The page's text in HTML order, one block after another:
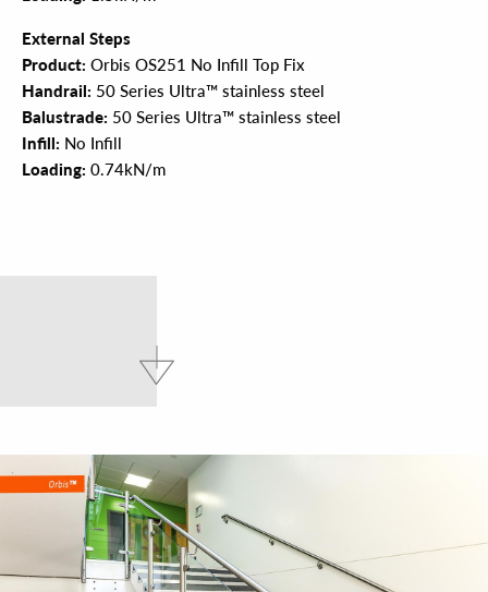
External Steps
Product: Orbis OS251 No Infill Top Fix
Handrail: 50 Series Ultra™ stainless steel
Balustrade: 50 Series Ultra™ stainless steel
Infill: No Infill
Loading: 0.74kN/m